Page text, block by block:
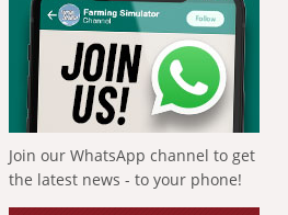
Join our WhatsApp channel to get
the latest news - to your phone!